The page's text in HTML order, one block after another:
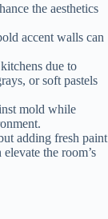
the aesthetics
accent walls can
due to
or soft pastels
mold while
adding fresh paint
the room’s